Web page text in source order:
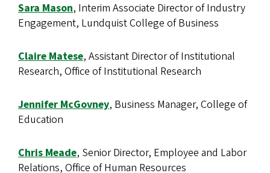
Sara Mason, Interim Associate Director of Industry
Engagement, Lundquist College of Business
Claire Matese, Assistant Director of Institutional
Research, Office of Institutional Research
Jennifer McGovney, Business Manager, College of
Education
Chris Meade, Senior Director, Employee and Labor
Relations, Office of Human Resources